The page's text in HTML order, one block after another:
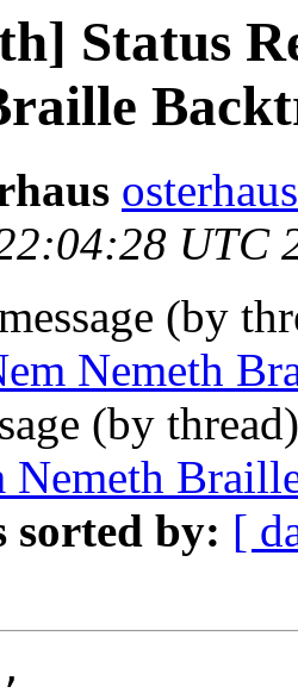
Status
UTC
(by
Nemeth
(by
Nemeth
sorted by: [